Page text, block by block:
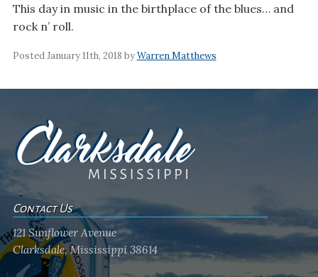
This day in music in the birthplace of the blues… and
rock n’ roll.
Posted January 11th, 2018 byWarren Matthews
Contact Us
121 Sunflower Avenue
Clarksdale, Mississippi 38614